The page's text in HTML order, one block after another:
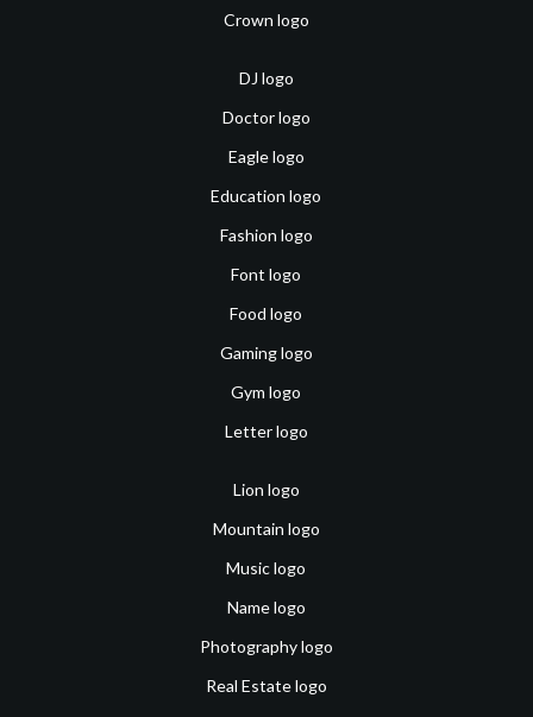
Crown logo
DJ logo
Doctor logo
Eagle logo
Education logo
Fashion logo
Font logo
Food logo
Gaming logo
Gym logo
Letter logo
Lion logo
Mountain logo
Music logo
Name logo
Photography logo
Real Estate logo